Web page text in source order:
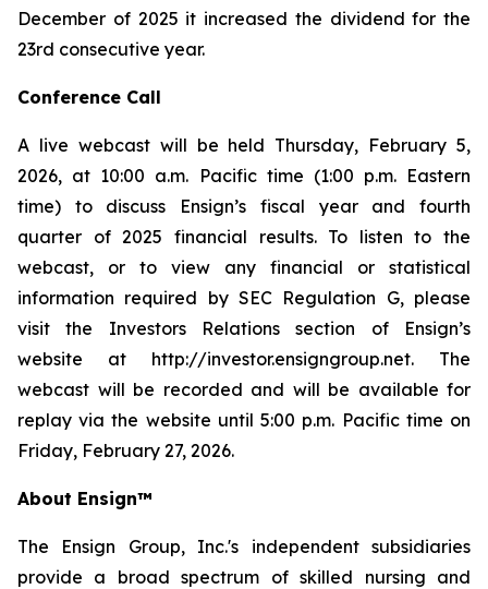
December of 2025 it increased the dividend for the
23rd consecutive year.
Conference Call
A live webcast will be held Thursday, February 5,
2026, at 10:00 a.m. Pacific time (1:00 p.m. Eastern
time) to discuss Ensign’s fiscal year and fourth
quarter of 2025 financial results. To listen to the
webcast, or to view any financial or statistical
information required by SEC Regulation G, please
visit the Investors Relations section of Ensign’s
website at http://investor.ensigngroup.net. The
webcast will be recorded and will be available for
replay via the website until 5:00 p.m. Pacific time on
Friday, February 27, 2026.
About Ensign™
The Ensign Group, Inc.'s independent subsidiaries
provide a broad spectrum of skilled nursing and